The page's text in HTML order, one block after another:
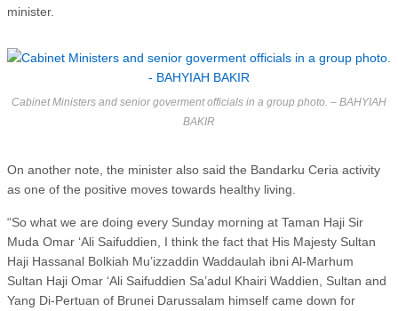
minister.
Cabinet Ministers and senior goverment officials in a group photo. – BAHYIAH
BAKIR
On another note, the minister also said the Bandarku Ceria activity
as one of the positive moves towards healthy living.
“So what we are doing every Sunday morning at Taman Haji Sir
Muda Omar ‘Ali Saifuddien, I think the fact that His Majesty Sultan
Haji Hassanal Bolkiah Mu’izzaddin Waddaulah ibni Al-Marhum
Sultan Haji Omar ‘Ali Saifuddien Sa’adul Khairi Waddien, Sultan and
Yang Di-Pertuan of Brunei Darussalam himself came down for